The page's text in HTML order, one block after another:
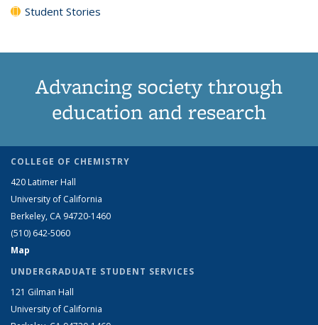
Student Stories
Advancing society through
education and research
COLLEGE OF CHEMISTRY
420 Latimer Hall
University of California
Berkeley, CA 94720-1460
(510) 642-5060
Map
UNDERGRADUATE STUDENT SERVICES
121 Gilman Hall
University of California